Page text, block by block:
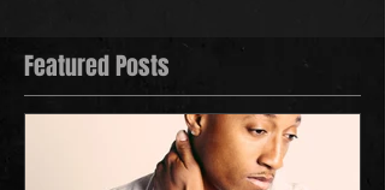
Featured Posts